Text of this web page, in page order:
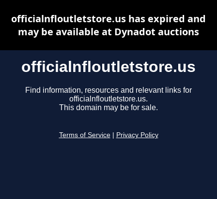
officialnfloutletstore.us
Find information, resources and relevant links for
officialnfloutletstore.us.
This domain may be for sale.
Terms of Service Privacy Policy
officialnfloutletstore.us has expired and
may be available at Dynadot auctions